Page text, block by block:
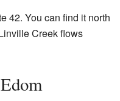
42. You can find it north
Creek flows